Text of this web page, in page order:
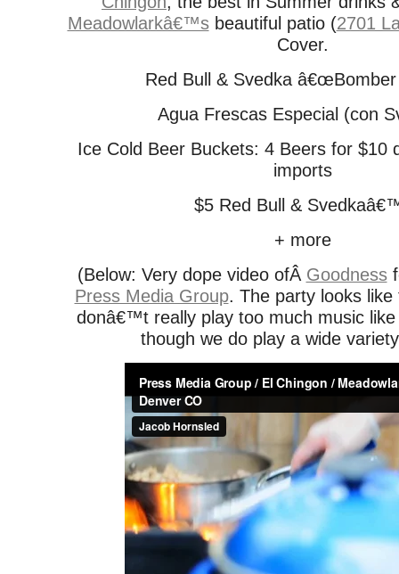
Meadowlarkâ€™sbeautiful patio (2701
Cover.
Red Bull & Svedka â€œBomber
Agua Frescas Especial (con
Ice Cold Beer Buckets: 4 Beers for $10
imports
$5 Red Bull &
+ more
(Below: Very dope video ofÂ Goodness
Press Media Group. The party looks like
donâ€™t really play too much music
though we do play a wide